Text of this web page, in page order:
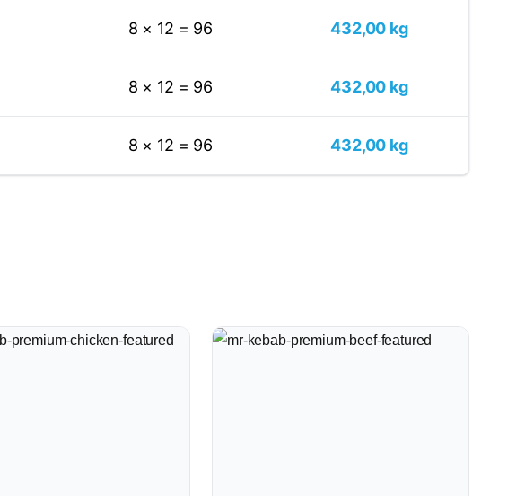
8 × 12 = 96 432,00 kg
8 × 12 = 96 432,00 kg
8 × 12 = 96 432,00 kg